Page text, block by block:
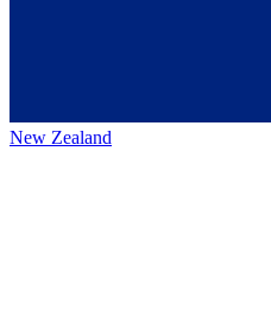
New Zealand